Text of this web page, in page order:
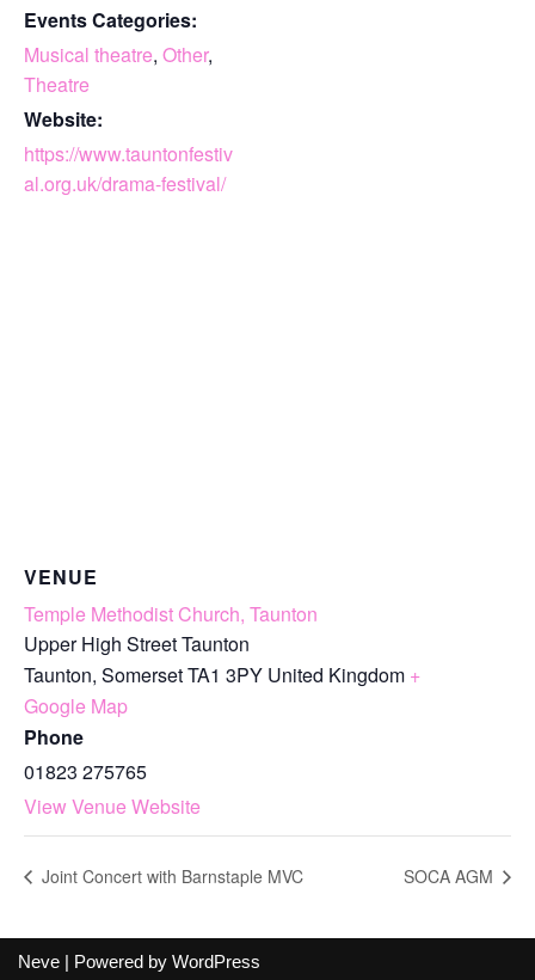
Events Categories:
Musical theatre, Other,
Theatre
Website:
https://www.tauntonfestiv
al.org.uk/drama-festival/
VENUE
Temple Methodist Church, Taunton
Upper High Street Taunton
Taunton, SomersetTA1 3PY United Kingdom +
Google Map
Phone
01823 275765
View Venue Website
Joint Concert with Barnstaple MVC SOCA AGM
Neve | Powered by WordPress